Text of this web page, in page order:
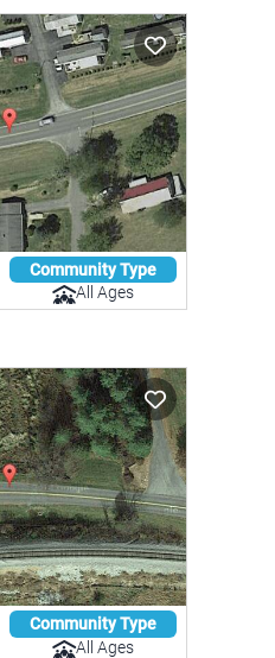
Community Type
All Ages
Community Type
All Ages